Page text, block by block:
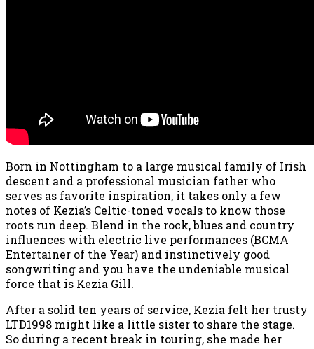
Born in Nottingham to a large musical family of Irish
descent and a professional musician father who
serves as favorite inspiration, it takes only a few
notes of Kezia’s Celtic-toned vocals to know those
roots run deep. Blend in the rock, blues and country
influences with electric live performances (BCMA
Entertainer of the Year) and instinctively good
songwriting and you have the undeniable musical
force that is Kezia Gill.
After a solid ten years of service, Kezia felt her trusty
LTD1998 might like a little sister to share the stage.
So during a recent break in touring, she made her